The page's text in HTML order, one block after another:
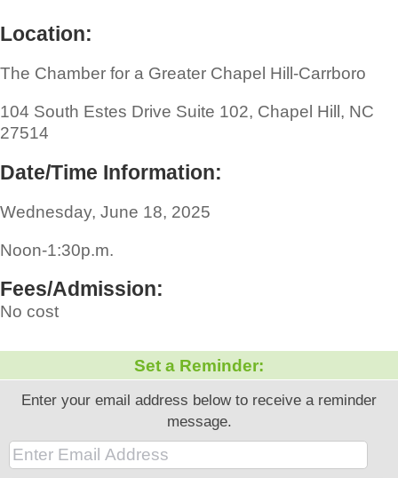
Location:
The Chamber for a Greater Chapel Hill-Carrboro
104 South Estes Drive Suite 102, Chapel Hill, NC
27514
Date/Time Information:
Wednesday, June 18, 2025
Noon-1:30p.m.
Fees/Admission:
No cost
Set a Reminder:
Enter your email address below to receive a reminder
message.